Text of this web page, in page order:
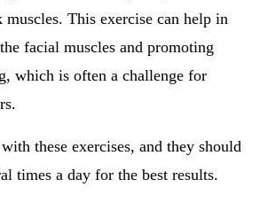
muscles. This exercise can help in
facial muscles and promoting
which is often a challenge for
these exercises, and they should
times a day for the best results.